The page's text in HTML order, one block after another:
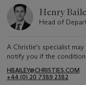
Henry
Head of
A Christie's specialist
notify you if the
HBAILEY@CHRISTIES.COM
+44 (0) 20 7389 2382